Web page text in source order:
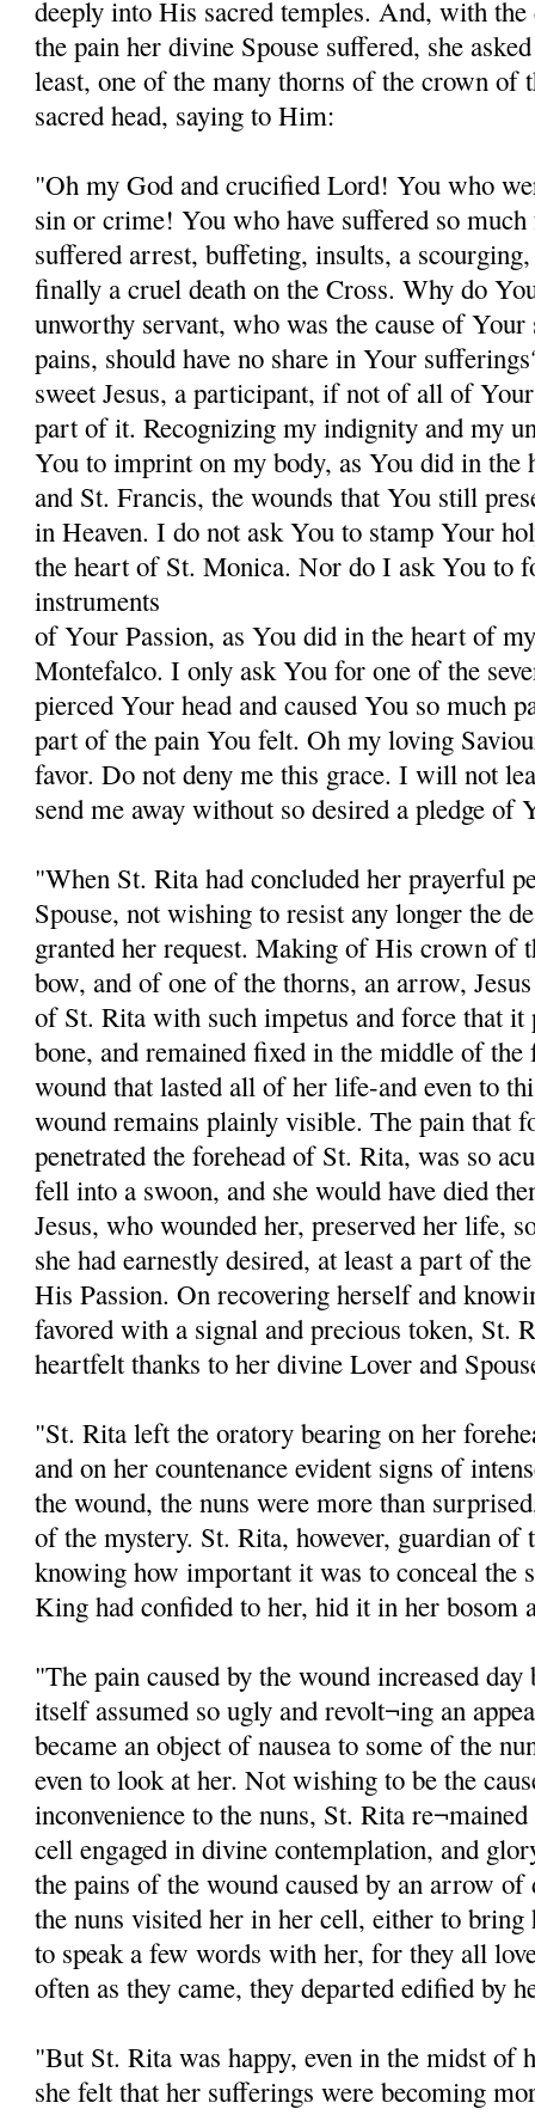
deeply into His sacred temples. And, with
the pain her divine Spouse suffered, she
least, one of the many thorns of the crown of
sacred head, saying to Him:
"Oh my God and crucified Lord! You who
sin or crime! You who have suffered so
suffered arrest, buffeting, insults, a
finally a cruel death on the Cross. Why do
unworthy servant, who was the cause of
pains, should have no share in Your
sweet Jesus, a participant, if not of all of
part of it. Recognizing my indignity and my
You to imprint on my body, as You did in the
and St. Francis, the wounds that You still
in Heaven. I do not ask You to stamp Your
the heart of St. Monica. Nor do I ask You to
instruments
of Your Passion, as You did in the heart of
Montefalco. I only ask You for one of the
pierced Your head and caused You so much
part of the pain You felt. Oh my loving
favor. Do not deny me this grace. I will not
send me away without so desired a pledge of
"When St. Rita had concluded her prayerful
Spouse, not wishing to resist any longer the
granted her request. Making of His crown of
bow, and of one of the thorns, an arrow,
of St. Rita with such impetus and force that it
bone, and remained fixed in the middle of the
wound that lasted all of her life-and even to
wound remains plainly visible. The pain that
penetrated the forehead of St. Rita, was so
fell into a swoon, and she would have died
Jesus, who wounded her, preserved her life,
she had earnestly desired, at least a part of
His Passion. On recovering herself and
favored with a signal and precious token, St.
heartfelt thanks to her divine Lover and
"St. Rita left the oratory bearing on her
and on her countenance evident signs of
the wound, the nuns were more than
of the mystery. St. Rita, however, guardian of
knowing how important it was to conceal the
King had confided to her, hid it in her bosom
"The pain caused by the wound increased
itself assumed so ugly and revolt¬ing an
became an object of nausea to some of the
even to look at her. Not wishing to be the
inconvenience to the nuns, St. Rita
cell engaged in divine contemplation, and
the pains of the wound caused by an arrow
the nuns visited her in her cell, either to
to speak a few words with her, for they all
often as they came, they departed edified by
"But St. Rita was happy, even in the midst of
she felt that her sufferings were becoming